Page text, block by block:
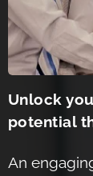
Unlock
potential
An